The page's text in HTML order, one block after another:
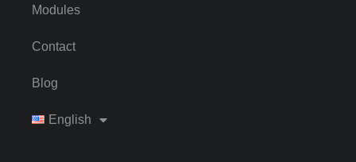
Modules
Contact
Blog
English